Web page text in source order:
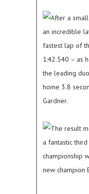
After a
an incredible
fastest lap of
1:42.540 – as
the leading
home 3.8
Gardner.
The result
a fantastic
championship
new champion